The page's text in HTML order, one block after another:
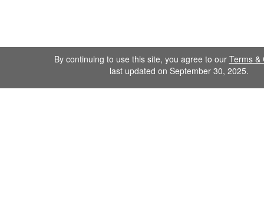
By continuing to use this site, you agree to our Terms &
last updated on September 30, 2025.